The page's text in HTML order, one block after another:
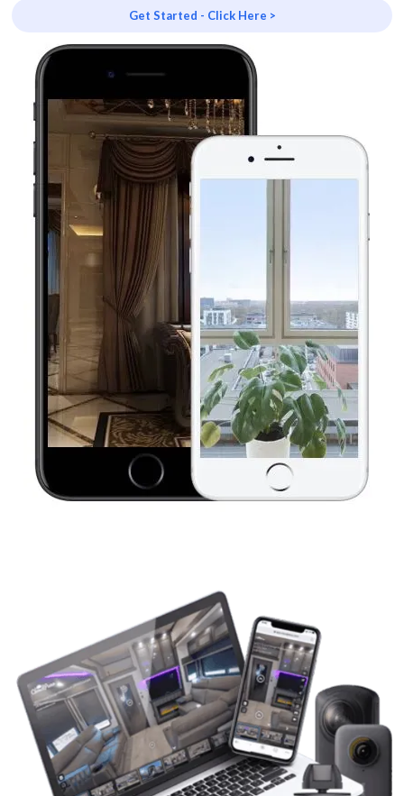
Get Started - Click Here >